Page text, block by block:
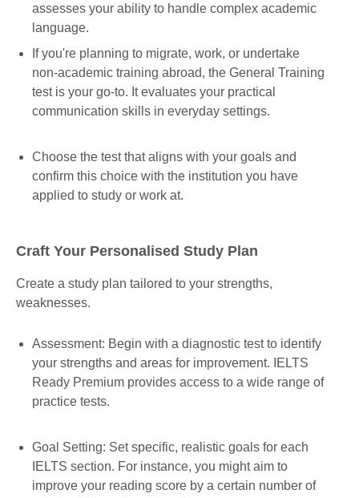
assesses your ability to handle complex academic
language.
If you're planning to migrate, work, or undertake
non-academic training abroad, the General Training
test is your go-to. It evaluates your practical
communication skills in everyday settings.
Choose the test that aligns with your goals and
confirm this choice with the institution you have
applied to study or work at.
Craft Your Personalised Study Plan
Create a study plan tailored to your strengths,
weaknesses.
Assessment: Begin with a diagnostic test to identify
your strengths and areas for improvement. IELTS
Ready Premium provides access to a wide range of
practice tests.
Goal Setting: Set specific, realistic goals for each
IELTS section. For instance, you might aim to
improve your reading score by a certain number of